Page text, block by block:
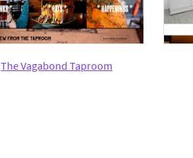
The Vagabond Taproom